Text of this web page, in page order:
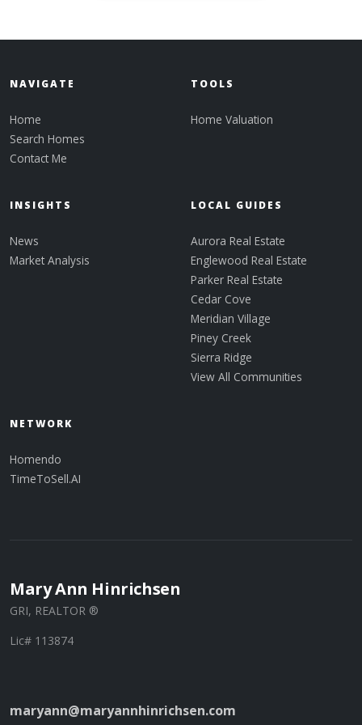
NAVIGATE
Home
Search Homes
Contact Me
TOOLS
Home Valuation
INSIGHTS
News
Market Analysis
LOCAL GUIDES
Aurora Real Estate
Englewood Real Estate
Parker Real Estate
Cedar Cove
Meridian Village
Piney Creek
Sierra Ridge
View All Communities
NETWORK
Homendo
TimeToSell.AI
Mary Ann Hinrichsen
GRI, REALTOR ®
Lic# 113874
maryann@maryannhinrichsen.com